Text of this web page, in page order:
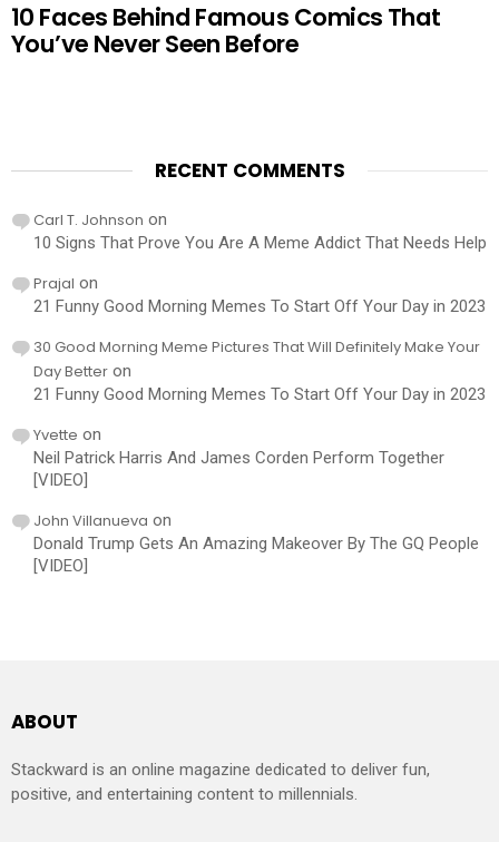
10 Faces Behind Famous Comics That
You’ve Never Seen Before
RECENT COMMENTS
Carl T. Johnson on
10 Signs That Prove You Are A Meme Addict That Needs Help
Prajal on
21 Funny Good Morning Memes To Start Off Your Day in 2023
30 Good Morning Meme Pictures That Will Definitely Make Your
Day Better on
21 Funny Good Morning Memes To Start Off Your Day in 2023
Yvette on
Neil Patrick Harris And James Corden Perform Together
[VIDEO]
John Villanueva on
Donald Trump Gets An Amazing Makeover By The GQ People
[VIDEO]
ABOUT
Stackward is an online magazine dedicated to deliver fun,
positive, and entertaining content to millennials.